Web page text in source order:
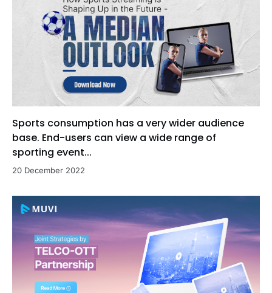
Sports consumption has a very wider audience
base. End-users can view a wide range of
sporting event...
20 December 2022